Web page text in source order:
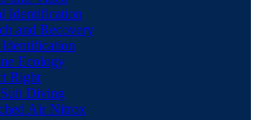
Identification
and Recovery
Ecology
Right
Diving
Air Nitrox